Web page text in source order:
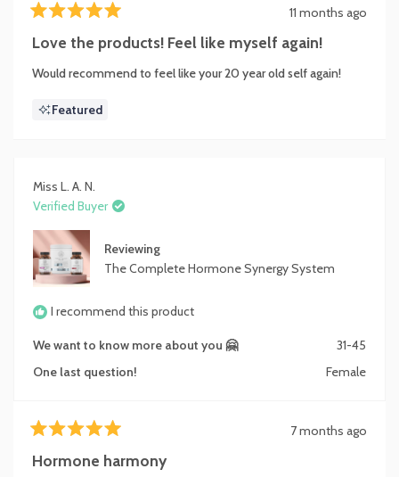
5
out
5
11 months ago
Love the products! Feel like myself again!
Would recommend to feel like your 20 year old self again!
Featured
Miss L. A. N.
Verified Buyer
Reviewing
The Complete Hormone Synergy System
I recommend this product
We want to know more about you 🤗
31-45
One last question!
Female
5
out
7 months ago
Hormone harmony